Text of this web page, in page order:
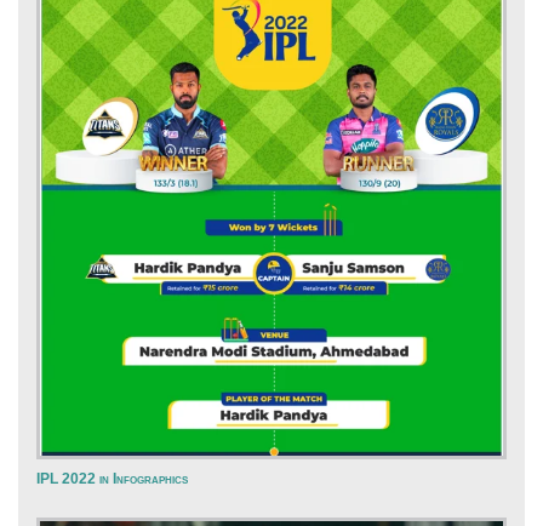
IPL 2022 in Infographics